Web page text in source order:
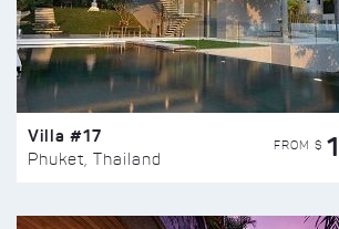
Villa #17
Phuket, Thailand
FROM $